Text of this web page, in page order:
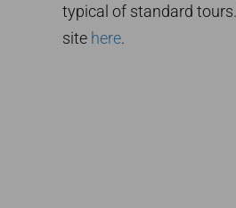
typical of standard
site here.